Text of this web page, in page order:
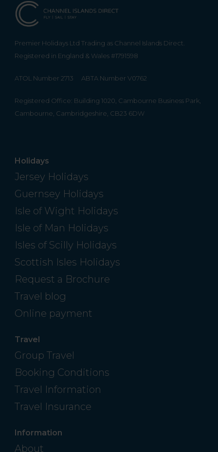
Premier Holidays Ltd Trading as Channel Islands Direct.
Registered in England & Wales #1791598
ATOL Number 2713 ABTA Number V0762
Registered Office: Building 1020, Cambourne Business Park,
Cambourne, Cambridgeshire, CB23 6DW
Holidays
Jersey Holidays
Guernsey Holidays
Isle of Wight Holidays
Isle of Man Holidays
Isles of Scilly Holidays
Scottish Isles Holidays
Request a Brochure
Travel blog
Online payment
Travel
Group Travel
Booking Conditions
Travel Information
Travel Insurance
Information
About